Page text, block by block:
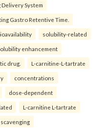
System
Gastro Retentive Time.
solubility-related
enhancement
drug. L-carnitine-L-tartrate
concentrations
dose-dependent
L-carnitine L-tartrate